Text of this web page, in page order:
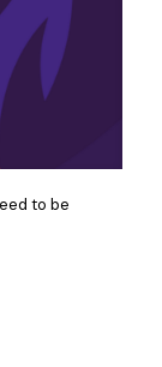
to be